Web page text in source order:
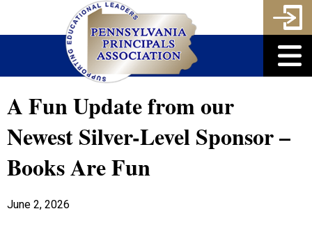
A Fun Update from our
Newest Silver-Level Sponsor –
Books Are Fun
June 2, 2026